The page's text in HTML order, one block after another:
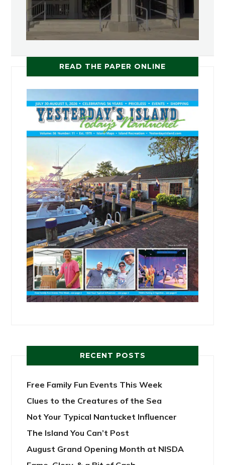
READ THE PAPER ONLINE
RECENT POSTS
Free Family Fun Events This Week
Clues to the Creatures of the Sea
Not Your Typical Nantucket Influencer
The Island You Can’t Post
August Grand Opening Month at NISDA